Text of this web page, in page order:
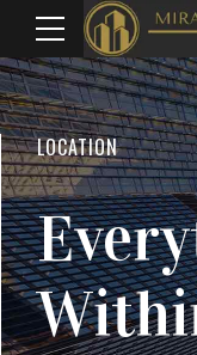
WELCOME TO MIRA
Top
LOCATION